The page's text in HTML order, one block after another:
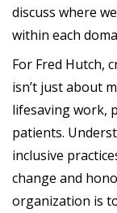
discuss where
within each
For Fred Hutch,
isn’t just about
lifesaving work,
patients.
inclusive
change and
organization is